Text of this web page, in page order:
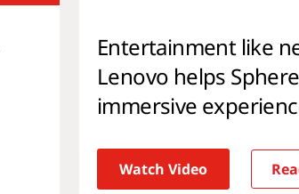
Entertainment like
Lenovo helps
immersive
Watch Video